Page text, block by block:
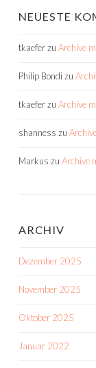
NEUESTE
tkaeferzu Archive
Philip Bondi zu
tkaeferzu Archive
shanness zu
Markus zu Archive
ARCHIV
Dezember 2025
November 2025
Oktober 2025
Januar 2022